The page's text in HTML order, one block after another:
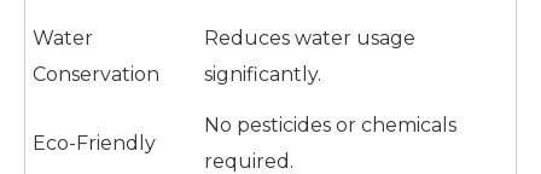
Water
Conservation
Reduces water usage
significantly.
Eco-Friendly
No pesticides or chemicals
required.